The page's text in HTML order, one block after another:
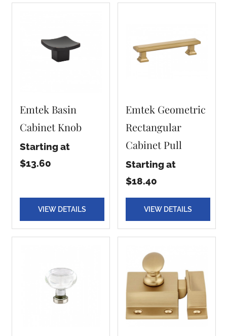
Emtek Basin
Cabinet Knob
Starting at
$13.60
VIEW DETAILS
Emtek Geometric
Rectangular
Cabinet Pull
Starting at
$18.40
VIEW DETAILS